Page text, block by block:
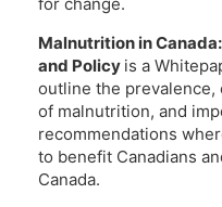
Malnutrition in
and Policy is a
outline the prevalence,
of malnutrition, and
recommendations
to benefit Canadians
Canada.